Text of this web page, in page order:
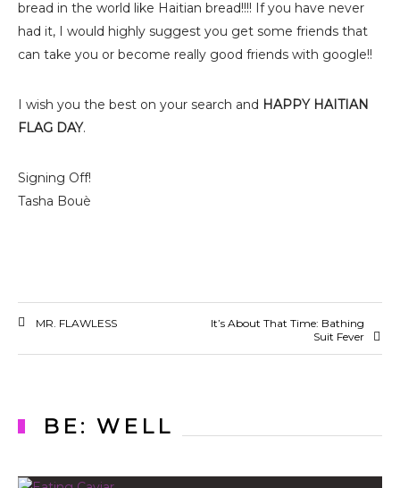
bread in the world like Haitian bread!!!! If you have never
had it, I would highly suggest you get some friends that
can take you or become really good friends with google!!
I wish you the best on your search and HAPPY HAITIAN
FLAG DAY.
Signing Off!
Tasha Bouè
MR. FLAWLESS
It’s About That Time: Bathing
Suit Fever
BE: WELL